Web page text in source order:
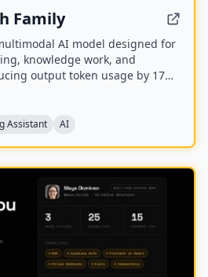
Family
AI model designed for
knowledge work, and
output token usage by 17%
with up to 1M input tokens and
Assistant AI